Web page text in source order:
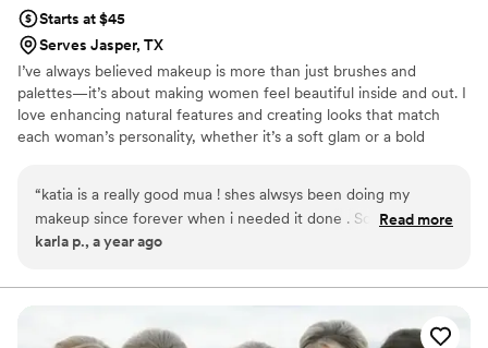
Starts at $45
Serves Jasper, TX
I’ve always believed makeup is more than just brushes and
palettes—it’s about making women feel beautiful inside and out. I
love enhancing natural features and creating looks that match
each woman’s personality, whether it’s a soft glam or a bold
“katia is a really good mua ! shes alwsys been doing my
makeup since forever when i needed it done . So if your
looking for a mua please i recommend her :)
Read more
karla p., a year ago